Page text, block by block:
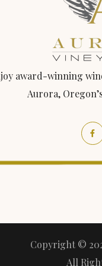
award-winning
Aurora,
Copyright ©
All